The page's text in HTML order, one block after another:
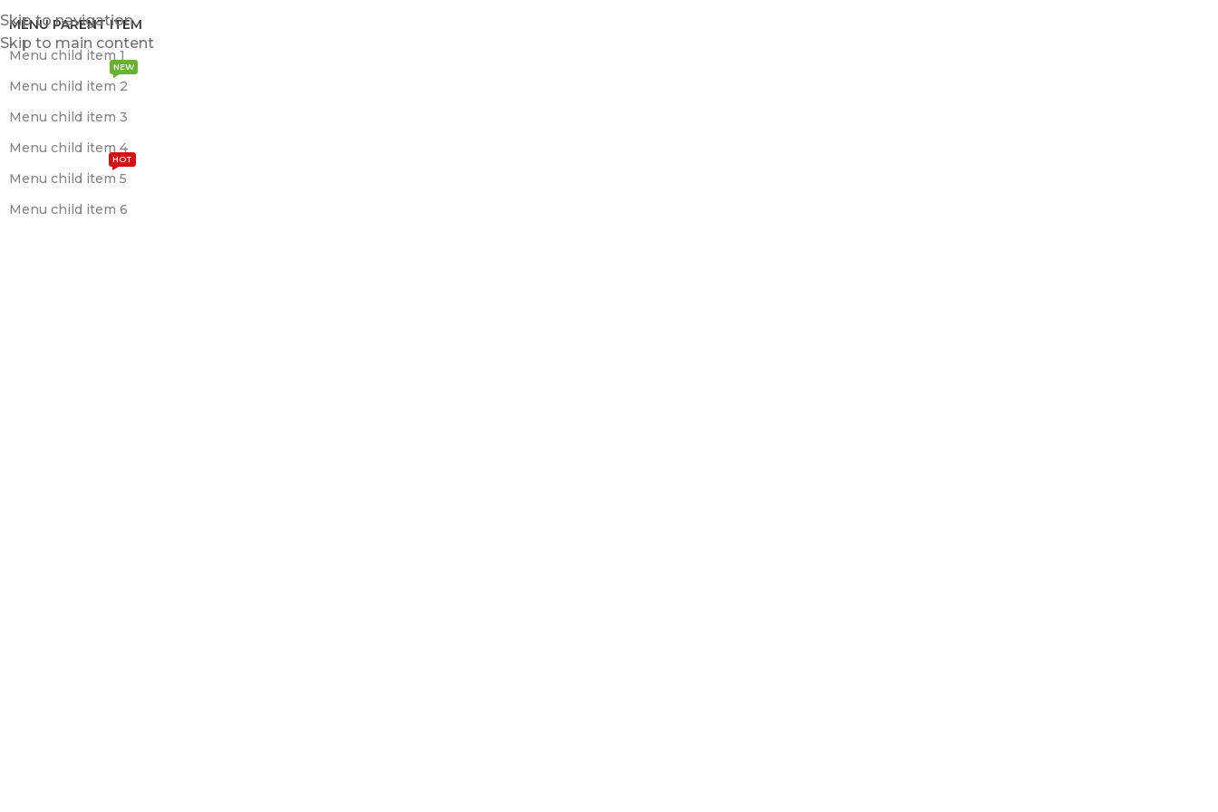
Skip to navigation
Skip to main content
MENU PARENT ITEM
Menu child item 1
Menu child item 2
NEW
Menu child item 3
Menu child item 4
Menu child item 5
HOT
Menu child item 6